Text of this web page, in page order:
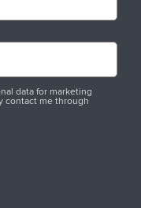
data for marketing
contact me through